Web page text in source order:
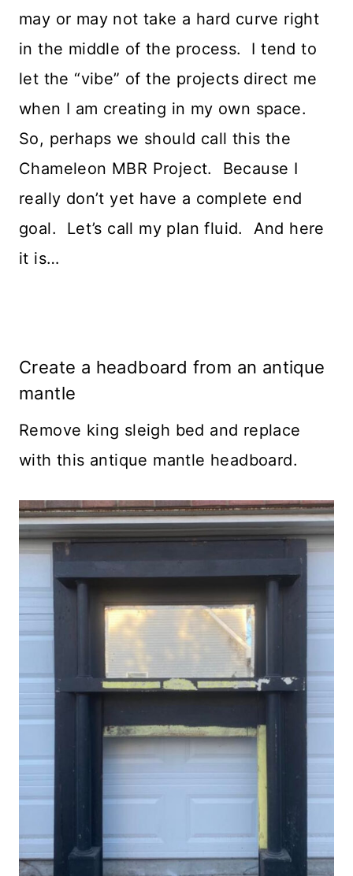
may or may not take a hard curve right
in the middle of the process. I tend to
let the “vibe” of the projects direct me
when I am creating in my own space.
So, perhaps we should call this the
Chameleon MBR Project. Because I
really don’t yet have a complete end
goal. Let’s call my plan fluid. And here
it is…
Create a headboard from an antique
mantle
Remove king sleigh bed and replace
with this antique mantle headboard.